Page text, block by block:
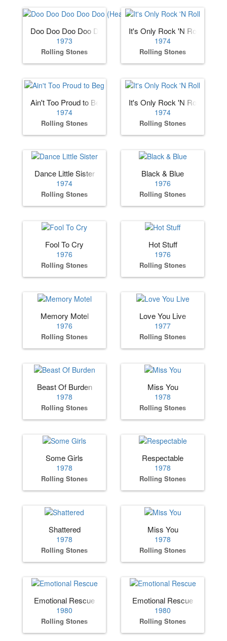
Doo Doo Doo Doo Doo (Heartbreaker)
1973
Rolling Stones
It's Only Rock 'N Roll
1974
Rolling Stones
Ain't Too Proud to Beg
1974
Rolling Stones
It's Only Rock 'N Roll
1974
Rolling Stones
Dance Little Sister
1974
Rolling Stones
Black & Blue
1976
Rolling Stones
Fool To Cry
1976
Rolling Stones
Hot Stuff
1976
Rolling Stones
Memory Motel
1976
Rolling Stones
Love You Live
1977
Rolling Stones
Beast Of Burden
1978
Rolling Stones
Miss You
1978
Rolling Stones
Some Girls
1978
Rolling Stones
Respectable
1978
Rolling Stones
Shattered
1978
Rolling Stones
Miss You
1978
Rolling Stones
Emotional Rescue
1980
Rolling Stones
Emotional Rescue
1980
Rolling Stones